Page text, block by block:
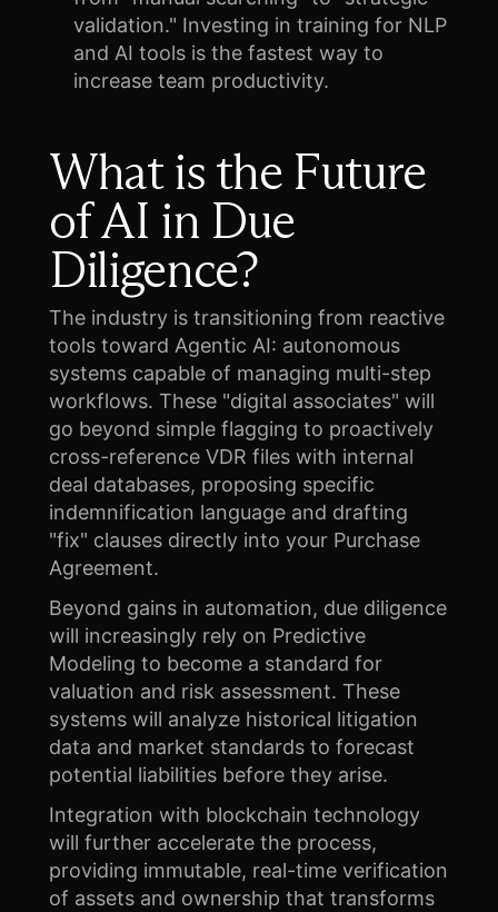
validation." Investing in training for NLP
and AI tools is the fastest way to
increase team productivity.
What is the Future
of AI in Due
Diligence?
The industry is transitioning from reactive
tools toward Agentic AI: autonomous
systems capable of managing multi-step
workflows. These "digital associates" will
go beyond simple flagging to proactively
cross-reference VDR files with internal
deal databases, proposing specific
indemnification language and drafting
"fix" clauses directly into your Purchase
Agreement.
Beyond gains in automation, due diligence
will increasingly rely on Predictive
Modeling to become a standard for
valuation and risk assessment. These
systems will analyze historical litigation
data and market standards to forecast
potential liabilities before they arise.
Integration with blockchain technology
will further accelerate the process,
providing immutable, real-time verification
of assets and ownership that transforms